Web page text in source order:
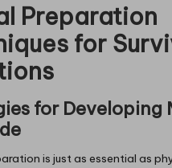
Preparation
for
for Developing
is just as essential as